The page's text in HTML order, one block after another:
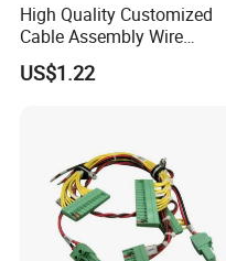
High Quality Customized
Cable Assembly Wire
Harness with IATF16949 UL
Certification for Industrial
US$1.22